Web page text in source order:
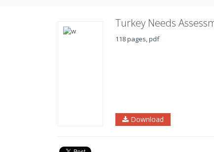
Turkey Needs
118 pages, pdf
Download